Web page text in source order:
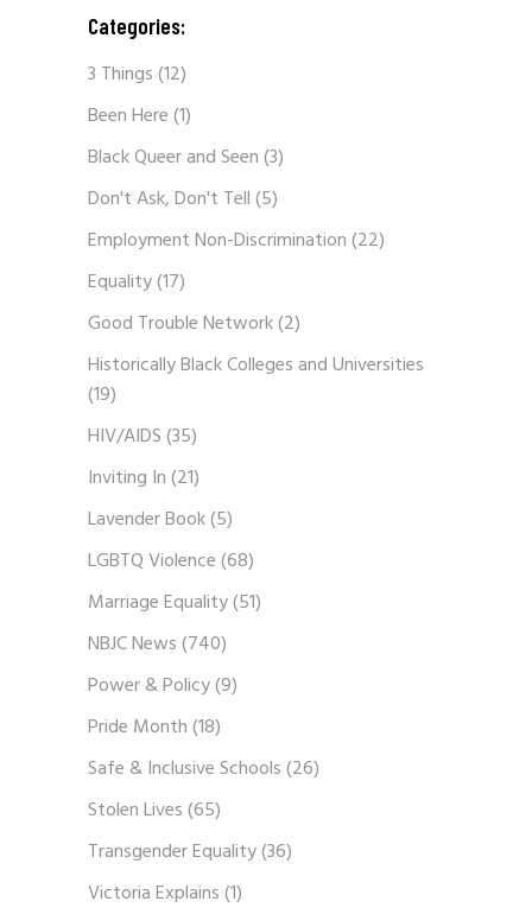
Categories:
3 Things(12)
Been Here(1)
Black Queer and Seen(3)
Don't Ask, Don't Tell(5)
Employment Non-Discrimination(22)
Equality(17)
Good Trouble Network(2)
Historically Black Colleges and Universities
(19)
HIV/AIDS(35)
Inviting In(21)
Lavender Book(5)
LGBTQ Violence(68)
Marriage Equality(51)
NBJC News(740)
Power & Policy(9)
Pride Month(18)
Safe & Inclusive Schools(26)
Stolen Lives(65)
Transgender Equality(36)
Victoria Explains(1)